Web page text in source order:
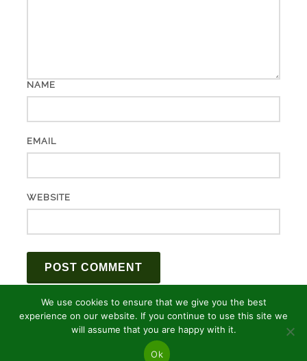
NAME
EMAIL
WEBSITE
We use cookies to ensure that we give you the best
experience on our website. If you continue to use this site we
will assume that you are happy with it.
Ok